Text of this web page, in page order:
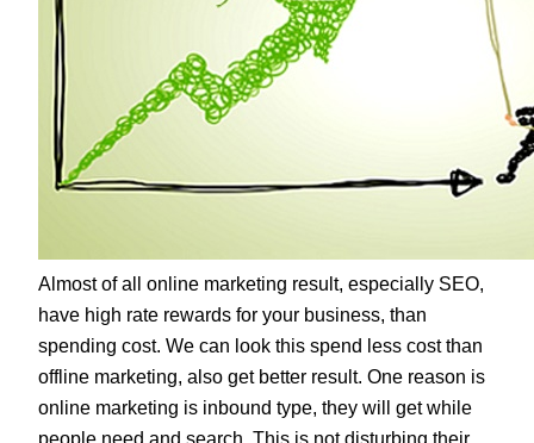
Almost of all online marketing result, especially SEO,
have high rate rewards for your business, than
spending cost. We can look this spend less cost than
offline marketing, also get better result. One reason is
online marketing is inbound type, they will get while
people need and search. This is not disturbing their